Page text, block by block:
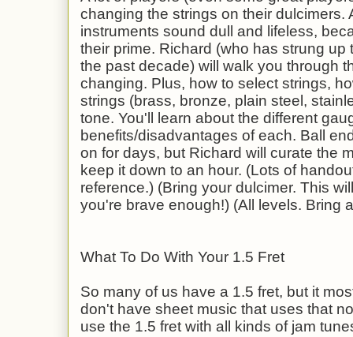
changing the strings on their dulcimers.
instruments sound dull and lifeless,
their prime. Richard (who has strung
the past decade) will walk you through
changing. Plus, how to select strings,
strings (brass, bronze, plain steel,
tone. You'll learn about the different
benefits/disadvantages of each. Ball
on for days, but Richard will curate the
keep it down to an hour. (Lots of
reference.) (Bring your dulcimer. This
you're brave enough!) (All levels. Bring
What To Do With Your 1.5 Fret
So many of us have a 1.5 fret, but it
don't have sheet music that uses that
use the 1.5 fret with all kinds of jam